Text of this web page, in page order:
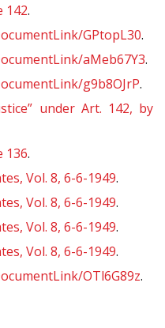
142.
GPtopL30.
aMeb67Y3.
g9b8OJrP.
under Art. 142, by
136.
Vol. 8, 6-6-1949.
Vol. 8, 6-6-1949.
Vol. 8, 6-6-1949.
Vol. 8, 6-6-1949.
OTl6G89z.